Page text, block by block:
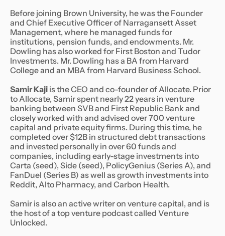
Before joining Brown University, he was the Founder
and Chief Executive Officer of Narragansett Asset
Management, where he managed funds for
institutions, pension funds, and endowments. Mr.
Dowling has also worked for First Boston and Tudor
Investments. Mr. Dowling has a BA from Harvard
College and an MBA from Harvard Business School.
Samir Kaji is the CEO and co-founder of Allocate. Prior
to Allocate, Samir spent nearly 22 years in venture
banking between SVB and First Republic Bank and
closely worked with and advised over 700 venture
capital and private equity firms. During this time, he
completed over $12B in structured debt transactions
and invested personally in over 60 funds and
companies, including early-stage investments into
Carta (seed), Side (seed), PolicyGenius (Series A), and
FanDuel (Series B) as well as growth investments into
Reddit, Alto Pharmacy, and Carbon Health.
Samir is also an active writer on venture capital, and is
the host of a top venture podcast called Venture
Unlocked.